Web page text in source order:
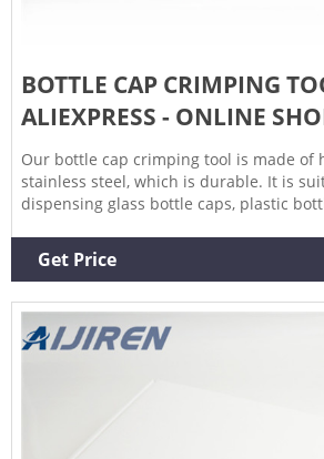
BOTTLE CAP CRIMPING
ALIEXPRESS - ONLINE
Our bottle cap crimping tool is made of
stainless steel, which is durable. It is
dispensing glass bottle caps, plastic
beverage bottle, air hose.
Get Price